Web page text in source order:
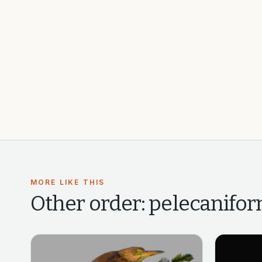
MORE LIKE THIS
Other order: